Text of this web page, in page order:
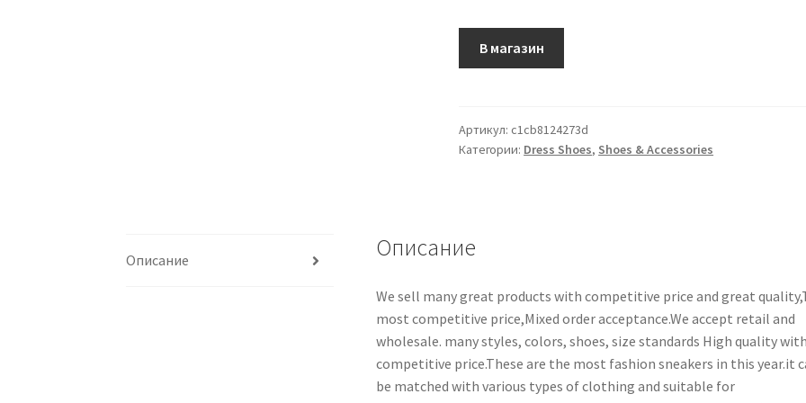
В магазин
Артикул:c1cb8124273d
Категории: Dress Shoes, Shoes & Accessories
Описание Описание
We sell many great products with competitive price and great
most competitive price,Mixed order acceptance.We accept retail and
wholesale. many styles, colors, shoes, size standards High quality with
competitive price.These are the most fashion sneakers in this year.it
be matched with various types of clothing and suitable for